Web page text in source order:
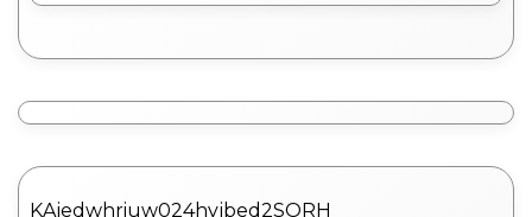
KAjedwhriuw024hvjbed2SORH